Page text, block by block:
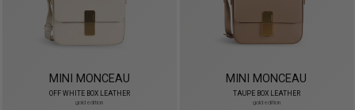
MINI MONCEAU
OFF WHITE BOX LEATHER
gold edition
MINI MONCEAU
TAUPE BOX LEATHER
gold edition